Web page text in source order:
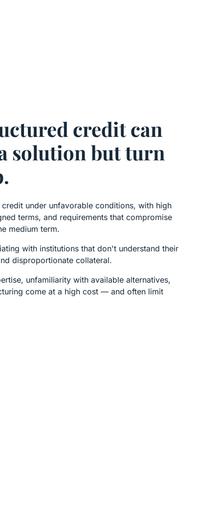
credit can
solution but turn
under unfavorable conditions, with high
terms, and requirements that compromise
medium term.
with institutions that don't understand their
disproportionate collateral.
unfamiliarity with available alternatives,
come at a high cost — and often limit